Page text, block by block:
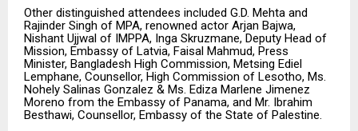
Other distinguished attendees included G.D. Mehta and
Rajinder Singh of MPA, renowned actor Arjan Bajwa,
Nishant Ujjwal of IMPPA, Inga Skruzmane, Deputy Head of
Mission, Embassy of Latvia, Faisal Mahmud, Press
Minister, Bangladesh High Commission, Metsing Ediel
Lemphane, Counsellor, High Commission of Lesotho, Ms.
Nohely Salinas Gonzalez & Ms. Ediza Marlene Jimenez
Moreno from the Embassy of Panama, and Mr. Ibrahim
Besthawi, Counsellor, Embassy of the State of Palestine.